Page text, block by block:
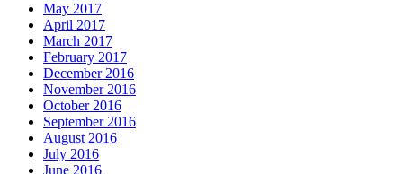
May 2017
April 2017
March 2017
February 2017
December 2016
November 2016
October 2016
September 2016
August 2016
July 2016
June 2016